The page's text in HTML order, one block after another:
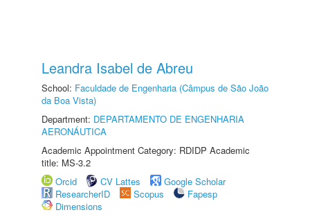
Leandra Isabel de Abreu
School: Faculdade de Engenharia (Câmpus de São João
da Boa Vista)
Department: DEPARTAMENTO DE ENGENHARIA
AERONÁUTICA
Academic Appointment Category: RDIDP Academic
title: MS-3.2
Orcid
CV Lattes
Google Scholar
ResearcherID
Scopus
Fapesp
Dimensions